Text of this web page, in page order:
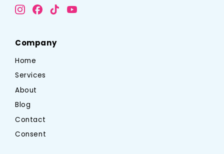
Company
Home
Services
About
Blog
Contact
Consent